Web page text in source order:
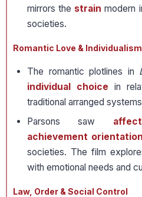
mirrors the strain modern
societies.
Romantic Love & Individualism
The romantic plotlines in
individual choice in
traditional arranged
Parsons saw
achievement orientation
societies. The film
with emotional needs and
Law, Order & Social Control